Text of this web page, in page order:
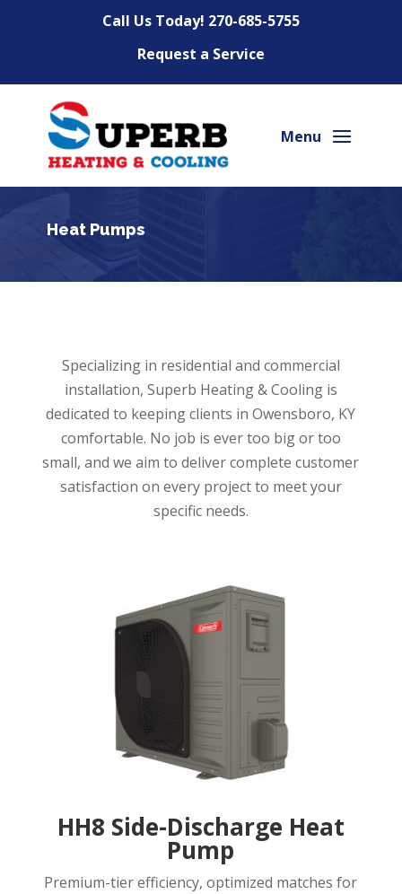
Call Us Today! 270-685-5755
Request a Service
Heat Pumps
Specializing in residential and commercial
installation, Superb Heating & Cooling is
dedicated to keeping clients in Owensboro, KY
comfortable. No job is ever too big or too
small, and we aim to deliver complete customer
satisfaction on every project to meet your
specific needs.
HH8 Side-Discharge Heat
Pump
Premium-tier efficiency, optimized matches for